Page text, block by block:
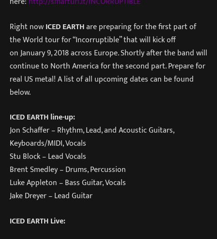
Right nowICED EARTHare preparing for the first part of
the World tour for “Incorruptible” that will kick off
onJanuary 9, 2018across Europe. Shortly after the band will
continue to North America for the second part. Prepare for
real US metal! A list of all upcoming dates can be found
below.
ICED EARTH line-up:
Jon Schaffer – Rhythm, Lead, and Acoustic Guitars,
Keyboards/MIDI, Vocals
Stu Block – Lead Vocals
Brent Smedley – Drums, Percussion
Luke Appleton – Bass Guitar, Vocals
Jake Dreyer – Lead Guitar
ICED EARTH Live: